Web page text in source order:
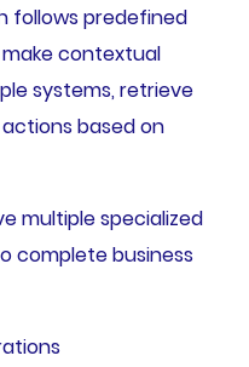
follows predefined
contextual
systems, retrieve
based on
multiple specialized
complete business